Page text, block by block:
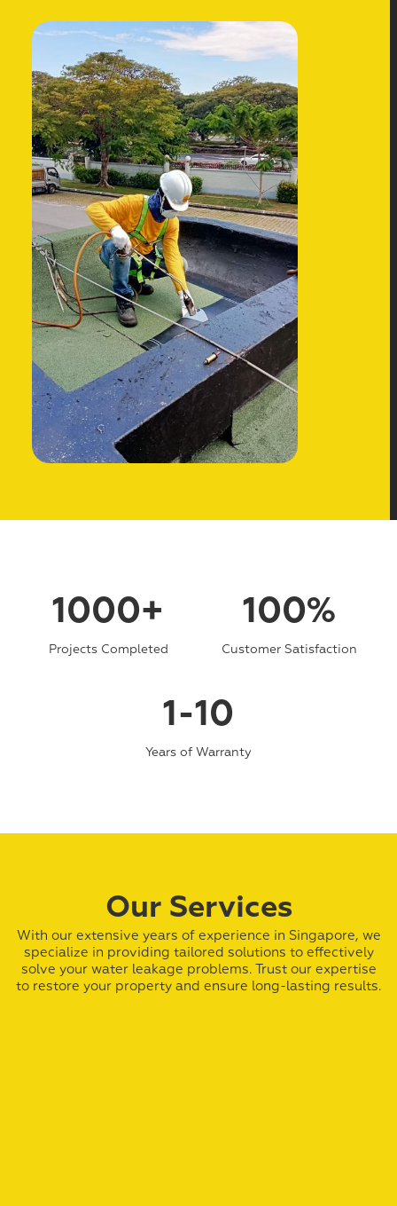
1000+
Projects Completed
100%
Customer Satisfaction
1-10
Years of Warranty
Our Services
With our extensive years of experience in Singapore, we
specialize in providing tailored solutions to effectively
solve your water leakage problems. Trust our expertise
to restore your property and ensure long-lasting results.